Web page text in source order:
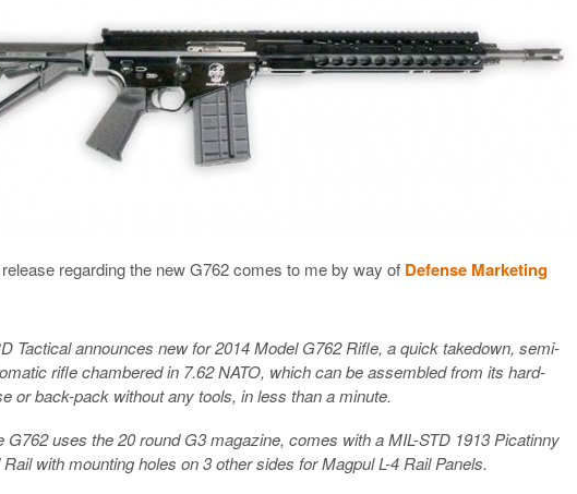
regarding the new G762 comes to me by way of Defense Marketing
Tactical announces new for 2014 Model G762 Rifle, a quick takedown, semi-
rifle chambered in 7.62 NATO, which can be assembled from its hard-
or back-pack without any tools, in less than a minute.
G762 uses the 20 round G3 magazine, comes with a MIL-STD 1913 Picatinny
Rail with mounting holes on 3 other sides for Magpul L-4 Rail Panels.